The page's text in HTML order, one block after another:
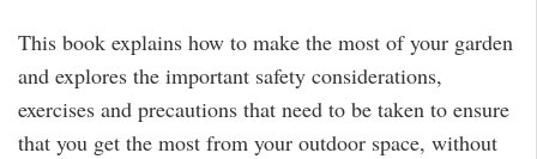
This book explains how to make the most of your garden
and explores the important safety considerations,
exercises and precautions that need to be taken to ensure
that you get the most from your outdoor space, without